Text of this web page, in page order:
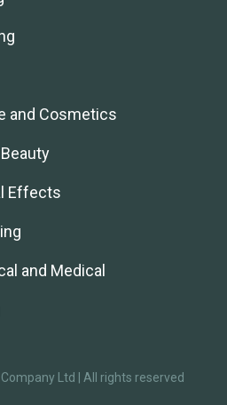
and Cosmetics
Effects
and Medical
Ltd | All rights reserved